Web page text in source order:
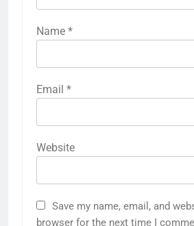
Name *
Email *
Website
Save my name, email, and
browser for the next time I